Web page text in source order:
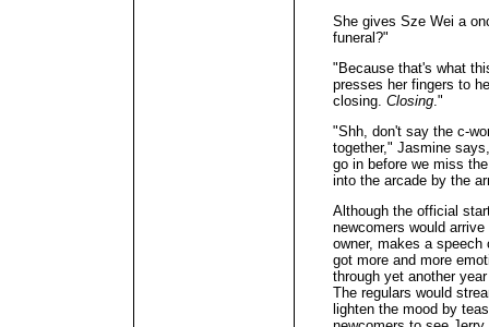
She gives Sze Wei a
funeral?"
"Because that's what
presses her fingers to
closing. Closing."
"Shh, don't say the c-
together," Jasmine
go in before we miss
into the arcade by the
Although the official
newcomers would
owner, makes a speech
got more and more
through yet another
The regulars would
lighten the mood by